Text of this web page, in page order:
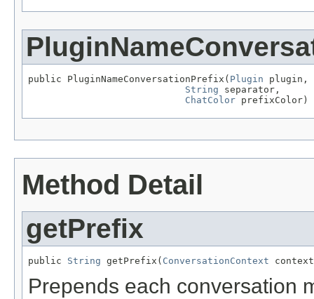
public PluginNameConversationPrefix( Plugin plugin,
String separator,
ChatColor prefixColor)
Method Detail
getPrefix
public String getPrefix( ConversationContext
Prepends each conversation